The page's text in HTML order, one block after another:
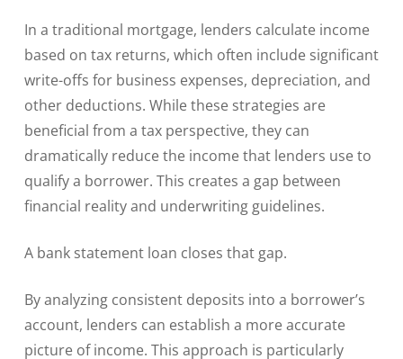
In a traditional mortgage, lenders calculate income
based on tax returns, which often include significant
write-offs for business expenses, depreciation, and
other deductions. While these strategies are
beneficial from a tax perspective, they can
dramatically reduce the income that lenders use to
qualify a borrower. This creates a gap between
financial reality and underwriting guidelines.
A bank statement loan closes that gap.
By analyzing consistent deposits into a borrower’s
account, lenders can establish a more accurate
picture of income. This approach is particularly